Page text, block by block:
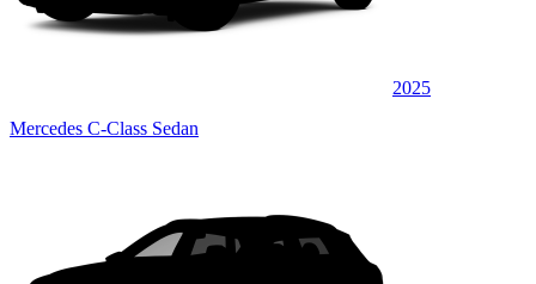
2025
Mercedes C-Class Sedan